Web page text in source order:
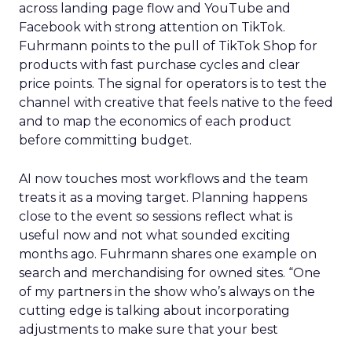
across landing page flow and YouTube and
Facebook with strong attention on TikTok.
Fuhrmann points to the pull of TikTok Shop for
products with fast purchase cycles and clear
price points. The signal for operators is to test the
channel with creative that feels native to the feed
and to map the economics of each product
before committing budget.
AI now touches most workflows and the team
treats it as a moving target. Planning happens
close to the event so sessions reflect what is
useful now and not what sounded exciting
months ago. Fuhrmann shares one example on
search and merchandising for owned sites. “One
of my partners in the show who’s always on the
cutting edge is talking about incorporating
adjustments to make sure that your best